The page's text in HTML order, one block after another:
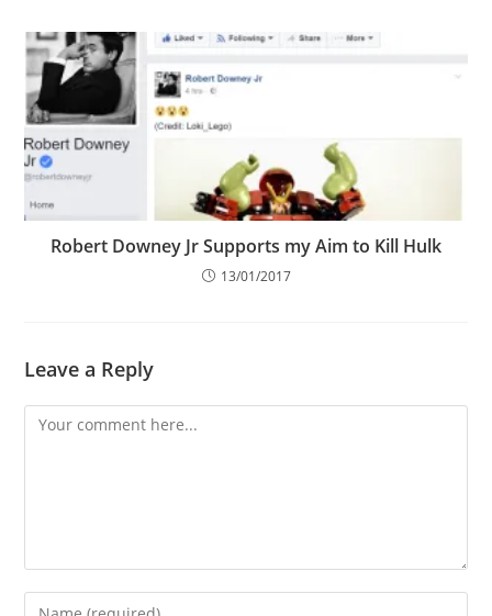
Robert Downey Jr Supports my Aim to Kill Hulk
13/01/2017
Leave a Reply
Comment
Enter